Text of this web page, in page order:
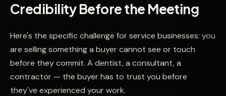
Credibility Before the Meeting
Here's the specific challenge for service businesses: you
are selling something a buyer cannot see or touch
before they commit. A dentist, a consultant, a
contractor — the buyer has to trust you before
they've experienced your work.